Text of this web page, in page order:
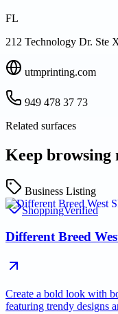
FL
212 Technology Dr. Ste
utmprinting.com
949 478 37 73
Related surfaces
Keep browsing
Business Listing
ShoppingVerified
Different Breed
Create a bold look with
featuring trendy designs